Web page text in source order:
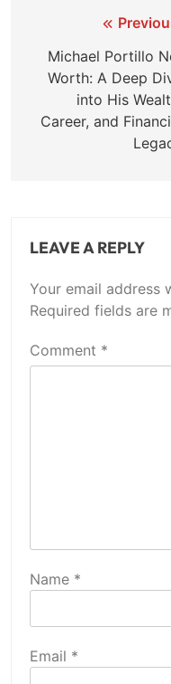
navigation
Michael Portillo
Worth: A Deep
into His
Career, and
LEAVE A REPLY
Your email address
Required fields are
Comment *
Name *
Email *